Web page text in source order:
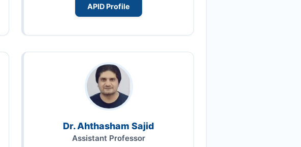
APID Profile
Dr. Ahthasham Sajid
Assistant Professor